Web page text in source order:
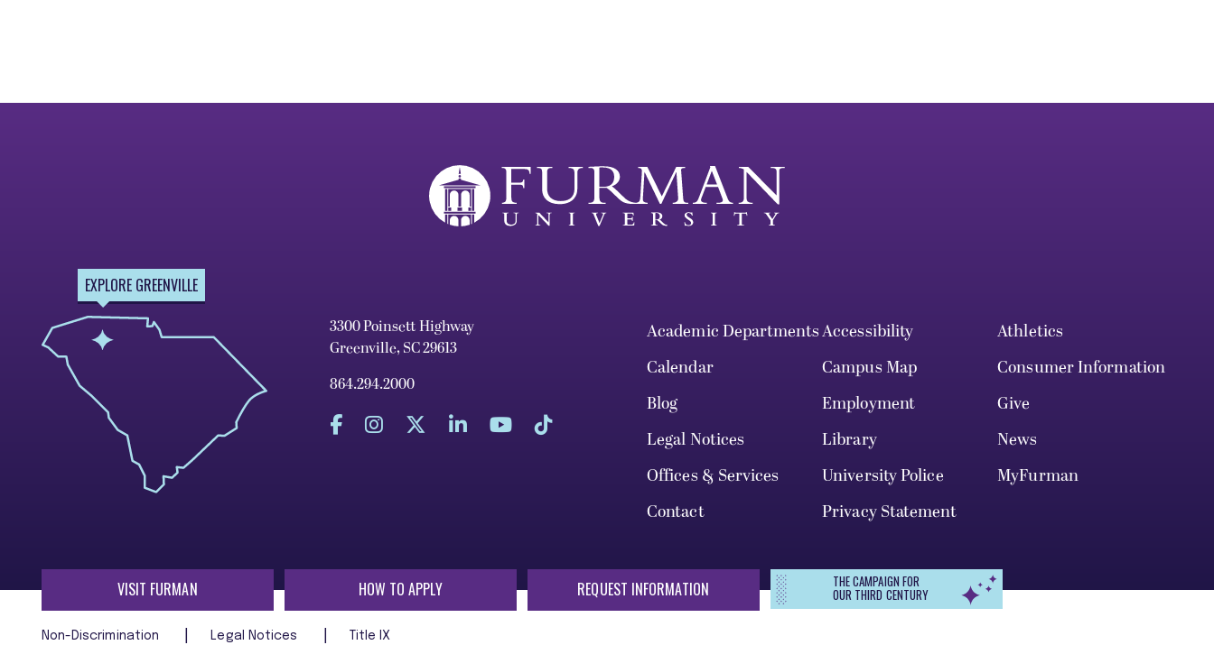
EXPLORE GREENVILLE
3300 Poinsett Highway
Greenville, SC 29613
864.294.2000
Academic DepartmentsAccessibility
Athletics
Calendar
Campus Map
Consumer Information
Blog
Employment
Give
Legal Notices
Library
News
Offices & Services
University Police
MyFurman
Contact
Privacy Statement
VISIT FURMAN HOW TO APPLY REQUEST INFORMATION THE CAMPAIGN FOR
OUR THIRD CENTURY
Non-Discrimination Legal Notices Title IX